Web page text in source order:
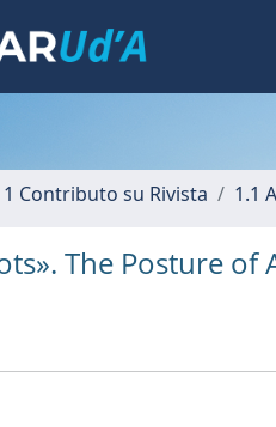
1 Contributo su Rivista 1.1
The Posture of